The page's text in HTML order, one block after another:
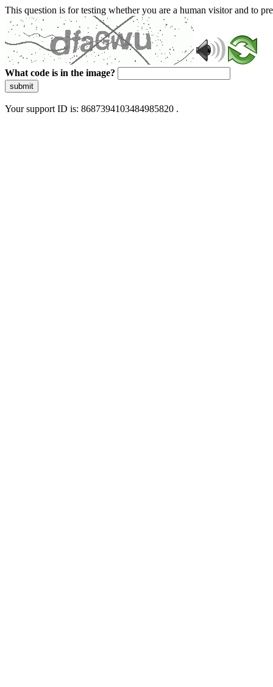
This question is for testing whether you are a human visitor and to
What code is in the image?
submit
Your support ID is: 8687394103484985820 .